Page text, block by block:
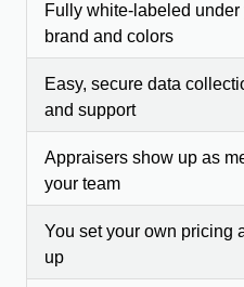
Fully white-labeled under
brand and colors
Easy, secure data
and support
Appraisers show up as
your team
You set your own pricing
up